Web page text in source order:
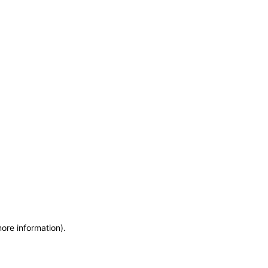
information).